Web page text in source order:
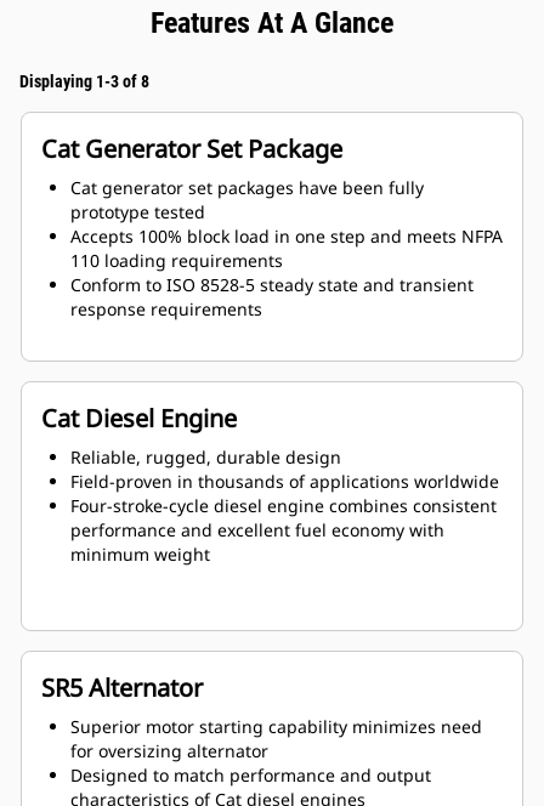
Features At A Glance
Displaying 1-3 of 8
Cat Generator Set Package
Cat generator set packages have been fully
prototype tested
Accepts 100% block load in one step and meets NFPA
110 loading requirements
Conform to ISO 8528-5 steady state and transient
response requirements
Cat Diesel Engine
Reliable, rugged, durable design
Field-proven in thousands of applications worldwide
Four-stroke-cycle diesel engine combines consistent
performance and excellent fuel economy with
minimum weight
SR5 Alternator
Superior motor starting capability minimizes need
for oversizing alternator
Designed to match performance and output
characteristics of Cat diesel engines